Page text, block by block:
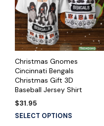
Christmas Gnomes
Cincinnati Bengals
Christmas Gift 3D
Baseball Jersey Shirt
$31.95
SELECT OPTIONS